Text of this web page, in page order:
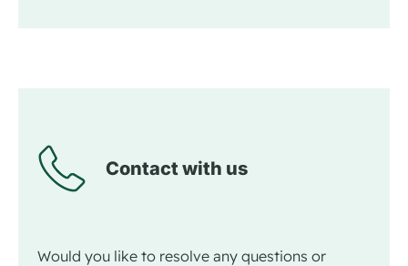
Contact with us
Would you like to resolve any questions or